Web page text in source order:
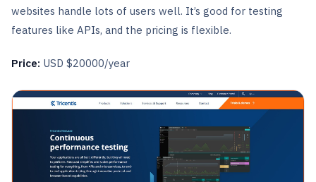
websites handle lots of users well. It’s good for testing
features like APIs, and the pricing is flexible.
Price: USD $20000/year